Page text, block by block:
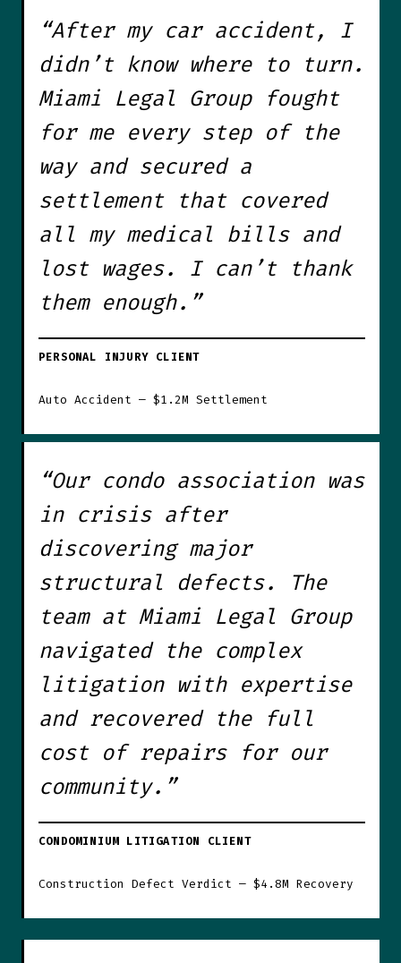
“After my car accident, I
didn’t know where to turn.
Miami Legal Group fought
for me every step of the
way and secured a
settlement that covered
all my medical bills and
lost wages. I can’t thank
them enough.”
PERSONAL INJURY CLIENT
Auto Accident — $1.2M Settlement
“Our condo association was
in crisis after
discovering major
structural defects. The
team at Miami Legal Group
navigated the complex
litigation with expertise
and recovered the full
cost of repairs for our
community.”
CONDOMINIUM LITIGATION CLIENT
Construction Defect Verdict — $4.8M Recovery